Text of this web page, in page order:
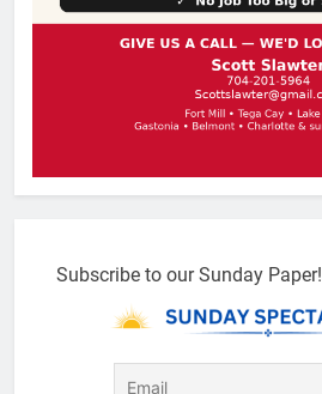
Subscribe to our Sunday Paper!